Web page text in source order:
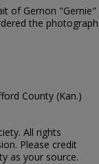
of Gernon "Gernie"
the photograph.
County (Kan.)
All rights
Please credit
as your source.